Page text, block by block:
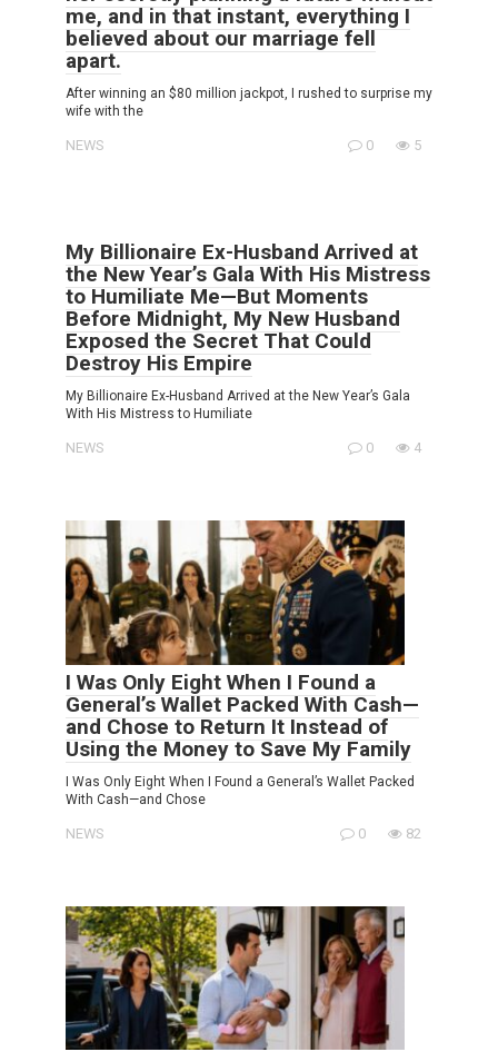
me, and in that instant, everything I
believed about our marriage fell
apart.
After winning an $80 million jackpot, I rushed to surprise my
wife with the
NEWS 0 5
My Billionaire Ex-Husband Arrived at
the New Year’s Gala With His Mistress
to Humiliate Me—But Moments
Before Midnight, My New Husband
Exposed the Secret That Could
Destroy His Empire
My Billionaire Ex-Husband Arrived at the New Year’s Gala
With His Mistress to Humiliate
NEWS 0 4
I Was Only Eight When I Found a
General’s Wallet Packed With Cash—
and Chose to Return It Instead of
Using the Money to Save My Family
I Was Only Eight When I Found a General’s Wallet Packed
With Cash—and Chose
NEWS 0 82